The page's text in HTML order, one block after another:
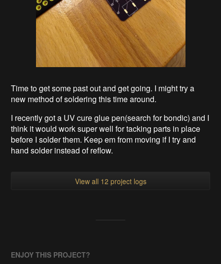
Time to get some past out and get going. I might try a
new method of soldering this time around.
I recently got a UV cure glue pen(search for bondic) and I
think it would work super well for tacking parts in place
before I solder them. Keep em from moving if I try and
hand solder instead of reflow.
View all 12 project logs
ENJOY THIS PROJECT?